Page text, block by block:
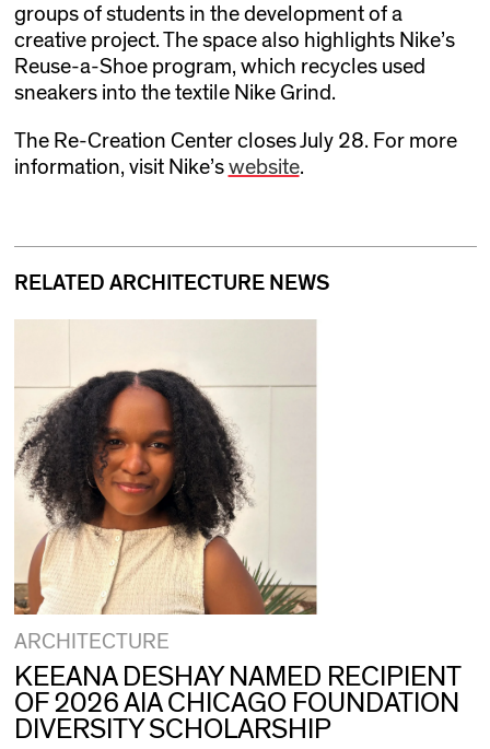
groups of students in the development of a
creative project. The space also highlights Nike’s
Reuse-a-Shoe program, which recycles used
sneakers into the textile Nike Grind.
The Re-Creation Center closes July 28. For more
information, visit Nike’s website.
RELATED ARCHITECTURE NEWS
ARCHITECTURE
KEEANA DESHAY NAMED RECIPIENT
OF 2026 AIA CHICAGO FOUNDATION
DIVERSITY SCHOLARSHIP